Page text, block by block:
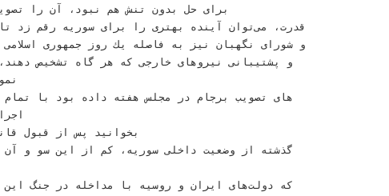
ﺑﺮﺍﻯ ﺣﻞ‬ ‫ﺑﺪﻭﻥ
‫ﻗﺪﺭﺕ‪ ،‬ﻣﻰﺗﻮﺍﻥ ﺁﻳﻨﺪﻩ ﺑﻬﺘﺮﻯ ﺭﺍ ﺑﺮﺍﻯ ﺳﻮﺭﻳﻪ ﺭﻗﻢ